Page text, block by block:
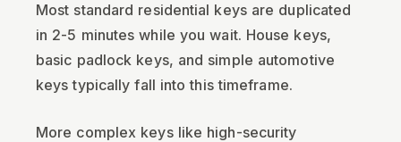
Most standard residential keys are duplicated
in 2-5 minutes while you wait. House keys,
basic padlock keys, and simple automotive
keys typically fall into this timeframe.
More complex keys like high-security